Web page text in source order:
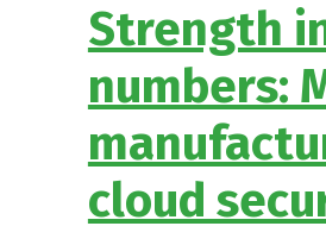
Strength
numbers:
cloud